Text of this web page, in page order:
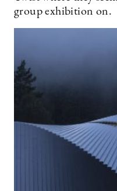
group exhibition on.